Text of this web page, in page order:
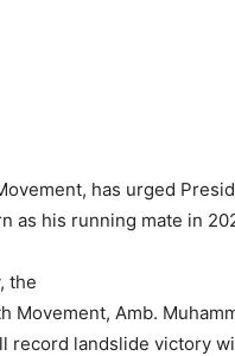
has urged
as his running mate in
the
Movement, Amb.
record landslide victory